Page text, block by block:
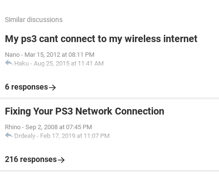
Similar discussions
My ps3 cant connect to my wireless internet
Nano - Mar 15, 2012 at 08:11 PM
Haku - Aug 25, 2015 at 11:41 AM
6 responses
Fixing Your PS3 Network Connection
Rhino - Sep 2, 2008 at 07:45 PM
Drdealy - Feb 17, 2019 at 11:07 PM
216 responses